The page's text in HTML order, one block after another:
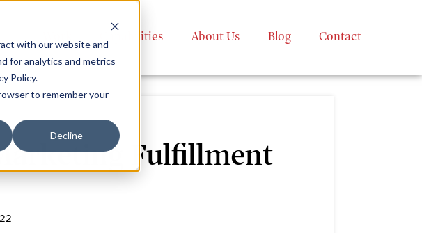
with our website and
for analytics and metrics
Policy.
to remember your
Decline
Capabilities About Us Blog Contact
Fulfillment